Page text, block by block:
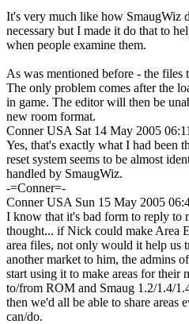
It's very much like how SmaugWiz
necessary but I made it do that to
when people examine them.
As was mentioned before - the files
The only problem comes after the
in game. The editor will then be
new room format.
Conner USA Sat 14 May 2005
Yes, that's exactly what I had been
reset system seems to be almost
handled by SmaugWiz.
-=Conner=-
Conner USA Sun 15 May 2005
I know that it's bad form to reply to
thought... if Nick could make Area
area files, not only would it help us
another market to him, the admins
start using it to make areas for their
to/from ROM and Smaug 1.2/1.4/
then we'd all be able to share areas
can/do.